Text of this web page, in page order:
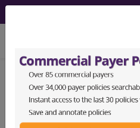
CPT® HCPCS CDT®
ICD-10-PCS MS-DRG